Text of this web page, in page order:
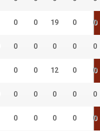
0 0 19 0 0
0 0 0 0 0
0 0 12 0 0
0 0 0 0 0
0 0 0 0 0